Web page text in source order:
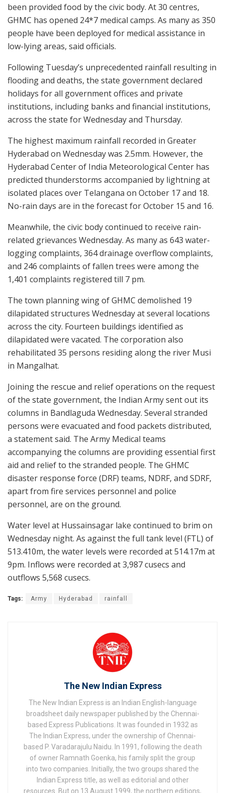
been provided food by the civic body. At 30 centres,
GHMC has opened 24*7 medical camps. As many as 350
people have been deployed for medical assistance in
low-lying areas, said officials.
Following Tuesday’s unprecedented rainfall resulting in
flooding and deaths, the state government declared
holidays for all government offices and private
institutions, including banks and financial institutions,
across the state for Wednesday and Thursday.
The highest maximum rainfall recorded in Greater
Hyderabad on Wednesday was 2.5mm. However, the
Hyderabad Center of India Meteorological Center has
predicted thunderstorms accompanied by lightning at
isolated places over Telangana on October 17 and 18.
No-rain days are in the forecast for October 15 and 16.
Meanwhile, the civic body continued to receive rain-
related grievances Wednesday. As many as 643 water-
logging complaints, 364 drainage overflow complaints,
and 246 complaints of fallen trees were among the
1,401 complaints registered till 7 pm.
The town planning wing of GHMC demolished 19
dilapidated structures Wednesday at several locations
across the city. Fourteen buildings identified as
dilapidated were vacated. The corporation also
rehabilitated 35 persons residing along the river Musi
in Mangalhat.
Joining the rescue and relief operations on the request
of the state government, the Indian Army sent out its
columns in Bandlaguda Wednesday. Several stranded
persons were evacuated and food packets distributed,
a statement said. The Army Medical teams
accompanying the columns are providing essential first
aid and relief to the stranded people. The GHMC
disaster response force (DRF) teams, NDRF, and SDRF,
apart from fire services personnel and police
personnel, are on the ground.
Water level at Hussainsagar lake continued to brim on
Wednesday night. As against the full tank level (FTL) of
513.410m, the water levels were recorded at 514.17m at
9pm. Inflows were recorded at 3,987 cusecs and
outflows 5,568 cusecs.
Tags: Army Hyderabad rainfall
The New Indian Express
The New Indian Express is an Indian English-language
broadsheet daily newspaper published by the Chennai-
based Express Publications. It was founded in 1932 as
The Indian Express, under the ownership of Chennai-
based P. Varadarajulu Naidu. In 1991, following the death
of owner Ramnath Goenka, his family split the group
into two companies. Initially, the two groups shared the
Indian Express title, as well as editorial and other
resources. But on 13 August 1999, the northern editions,